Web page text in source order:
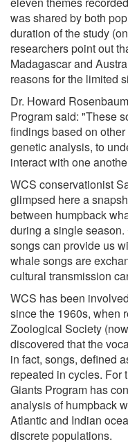
was shared by both
duration of the study
researchers point out
Madagascar and
reasons for the limited
Dr. Howard
Program said: "These
findings based on
genetic analysis, to
interact with one
WCS conservationist
glimpsed here a
between humpback
during a single
songs can provide us
whale songs are
cultural transmission
WCS has been
since the 1960s, when
Zoological Society
discovered that the
in fact, songs, defined
repeated in cycles. For
Giants Program has
analysis of humpback
Atlantic and Indian
discrete populations.